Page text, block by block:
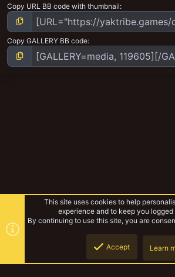
Copy URL BB code with thumbnail
Copy GALLERY BB code
This site uses cookies to help
experience and to keep you
By continuing to use this site, you are
Accept Learn